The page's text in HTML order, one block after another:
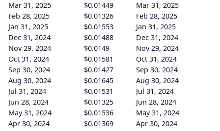
Mar 31, 2025
$0.01449
Mar 31, 2025
Feb 28, 2025
$0.01326
Feb 28, 2025
Jan 31, 2025
$0.01553
Jan 31, 2025
Dec 31, 2024
$0.01488
Dec 31, 2024
Nov 29, 2024
$0.0149
Nov 29, 2024
Oct 31, 2024
$0.01581
Oct 31, 2024
Sep 30, 2024
$0.01427
Sep 30, 2024
Aug 30, 2024
$0.01645
Aug 30, 2024
Jul 31, 2024
$0.01531
Jul 31, 2024
Jun 28, 2024
$0.01325
Jun 28, 2024
May 31, 2024
$0.01536
May 31, 2024
Apr 30, 2024
$0.01369
Apr 30, 2024